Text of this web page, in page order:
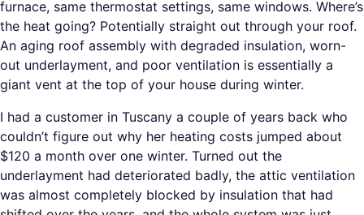
furnace, same thermostat settings, same windows. Where’s
the heat going? Potentially straight out through your roof.
An aging roof assembly with degraded insulation, worn-
out underlayment, and poor ventilation is essentially a
giant vent at the top of your house during winter.
I had a customer in Tuscany a couple of years back who
couldn’t figure out why her heating costs jumped about
$120 a month over one winter. Turned out the
underlayment had deteriorated badly, the attic ventilation
was almost completely blocked by insulation that had